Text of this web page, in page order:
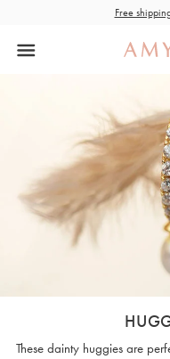
content
Free
These dainty huggies are